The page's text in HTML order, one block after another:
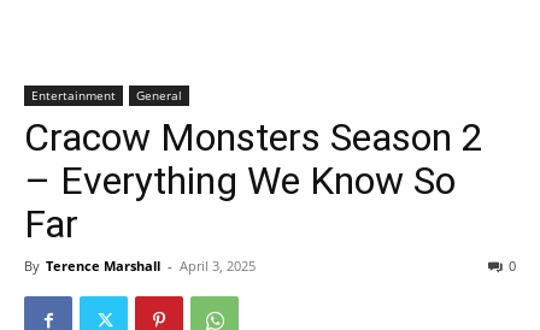
Entertainment General
Cracow Monsters Season 2
– Everything We Know So
Far
By Terence Marshall - April 3, 2025 0